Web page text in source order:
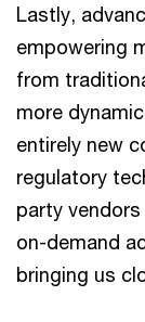
Lastly,
empowering
from
more
entirely new
regulatory
party
on-demand
bringing us